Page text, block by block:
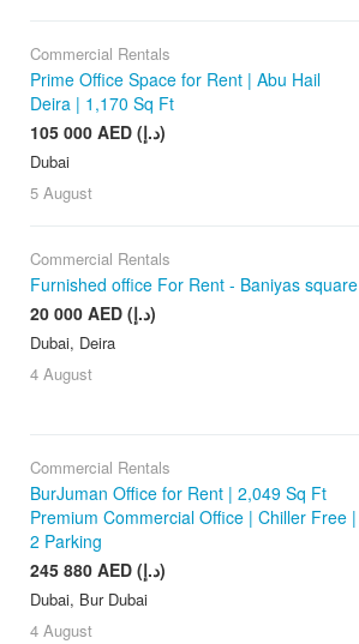
Commercial Rentals
Prime Office Space for Rent | Abu Hail
Deira | 1,170 Sq Ft
105 000 AED (د.إ)
Dubai
5 August
Commercial Rentals
Furnished office For Rent - Baniyas square
20 000 AED (د.إ)
Dubai, Deira
4 August
Commercial Rentals
BurJuman Office for Rent | 2,049 Sq Ft
Premium Commercial Office | Chiller Free |
2 Parking
245 880 AED (د.إ)
Dubai, Bur Dubai
4 August